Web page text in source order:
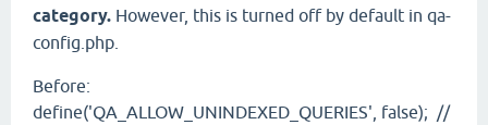
category. However, this is turned off by default in qa-
config.php.
Before:
define('QA_ALLOW_UNINDEXED_QUERIES', false); //